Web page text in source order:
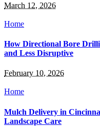
March 12, 2026
Home
How Directional Bore
and Less Disruptive
February 10, 2026
Home
Mulch Delivery in
Landscape Care